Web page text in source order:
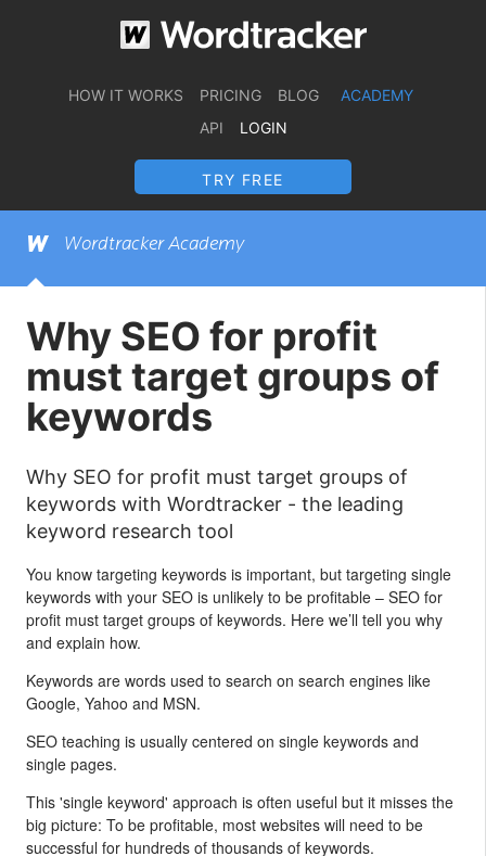
HOW IT WORKS PRICING BLOG
ACADEMY
API
LOGIN
TRY FREE
Wordtracker Academy
Why SEO for profit
must target groups of
keywords
Why SEO for profit must target groups of
keywords with Wordtracker - the leading
keyword research tool
You know targeting keywords is important, but targeting single
keywords with your SEO is unlikely to be profitable – SEO for
profit must target groups of keywords. Here we’ll tell you why
and explain how.
Keywords are words used to search on search engines like
Google, Yahoo and MSN.
SEO teaching is usually centered on single keywords and
single pages.
This 'single keyword' approach is often useful but it misses the
big picture: To be profitable, most websites will need to be
successful for hundreds of thousands of keywords.